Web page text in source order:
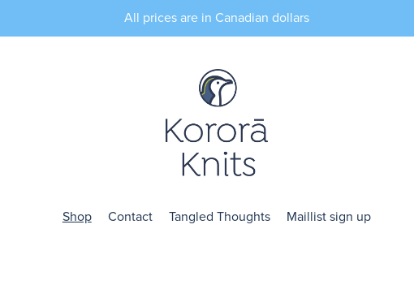
All prices are in Canadian dollars
Shop Contact Tangled Thoughts Maillist sign up